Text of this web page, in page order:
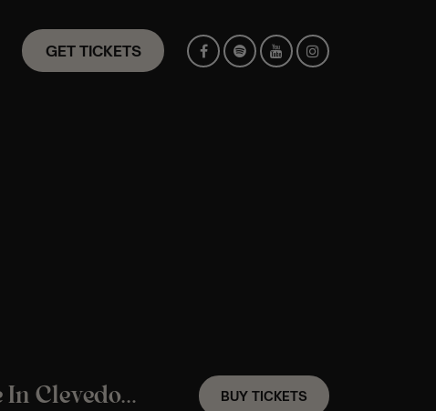
GET TICKETS
A Taylor Swift Candlelight Experience In Clevedon – Saturday 12th September BUY TICKETS